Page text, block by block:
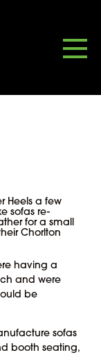
Heels a few
sofas re-
for a small
Chorlton
having a
and were
be
sofas
booth seating,